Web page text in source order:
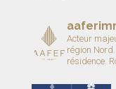
Acteur
région Nord.
résidence.